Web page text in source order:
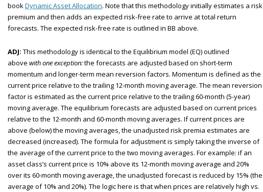
bookDynamic Asset Allocation. Note that this methodology initially estimates a risk
premium and then adds an expected risk-free rate to arrive at total return
forecasts. The expected risk-free rate is outlined in BB above.
ADJ: This methodology is identical to the Equilibrium model (EQ) outlined
above with one exception:the forecasts are adjusted based on short-term
momentum and longer-term mean reversion factors. Momentum is defined as the
current price relative to the trailing 12-month moving average. The mean reversion
factor is estimated as the current price relative to the trailing 60-month (5-year)
moving average. The equilibrium forecasts are adjusted based on current prices
relative to the 12-month and 60-month moving averages. If current prices are
above (below) the moving averages, the unadjusted risk premia estimates are
decreased (increased). The formula for adjustment is simply taking the inverse of
the average of the current price to the two moving averages. For example: if an
asset class’s current price is 10% above its 12-month moving average and 20%
over its 60-month moving average, the unadjusted forecast is reduced by 15% (the
average of 10% and 20%). The logic here is that when prices are relatively high vs.